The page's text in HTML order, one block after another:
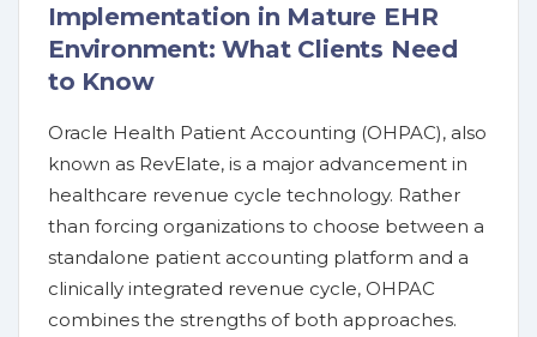
Implementation in Mature EHR
Environment: What Clients Need
to Know
Oracle Health Patient Accounting (OHPAC), also
known as RevElate, is a major advancement in
healthcare revenue cycle technology. Rather
than forcing organizations to choose between a
standalone patient accounting platform and a
clinically integrated revenue cycle, OHPAC
combines the strengths of both approaches.